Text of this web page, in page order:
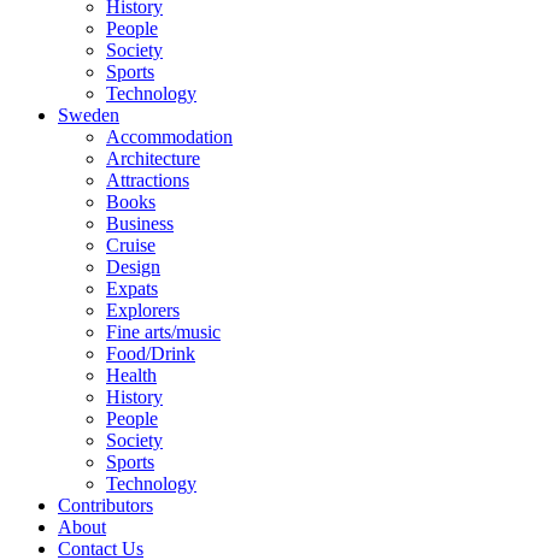
History
People
Society
Sports
Technology
Sweden
Accommodation
Architecture
Attractions
Books
Business
Cruise
Design
Expats
Explorers
Fine arts/music
Food/Drink
Health
History
People
Society
Sports
Technology
Contributors
About
Contact Us